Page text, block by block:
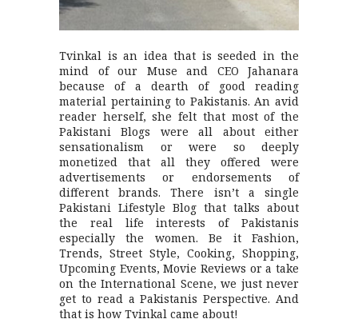
Tvinkal is an idea that is seeded in the
mind of our Muse and CEO Jahanara
because of a dearth of good reading
material pertaining to Pakistanis. An avid
reader herself, she felt that most of the
Pakistani Blogs were all about either
sensationalism or were so deeply
monetized that all they offered were
advertisements or endorsements of
different brands. There isn’t a single
Pakistani Lifestyle Blog that talks about
the real life interests of Pakistanis
especially the women. Be it Fashion,
Trends, Street Style, Cooking, Shopping,
Upcoming Events, Movie Reviews or a take
on the International Scene, we just never
get to read a Pakistanis Perspective. And
that is how Tvinkal came about!